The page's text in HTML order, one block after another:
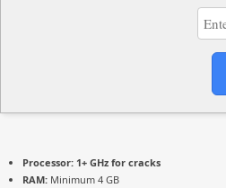
Processor: 1+ GHz for cracks
RAM: Minimum 4 GB